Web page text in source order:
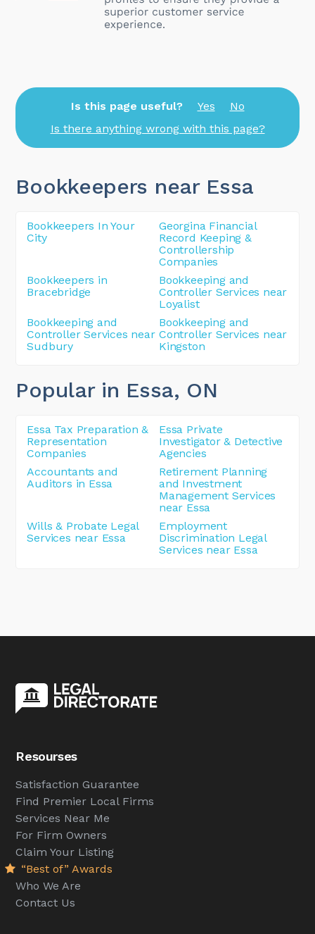
Is this page useful? Yes
No
Is there anything wrong with this page?
Bookkeepers near Essa
Bookkeepers In Your
City
Georgina Financial
Record Keeping &
Controllership
Companies
Bookkeepers in
Bracebridge
Bookkeeping and
Controller Services near
Loyalist
Bookkeeping and
Controller Services near
Sudbury
Bookkeeping and
Controller Services near
Kingston
Popular in Essa, ON
Essa Tax Preparation &
Representation
Companies
Essa Private
Investigator & Detective
Agencies
Accountants and
Auditors in Essa
Retirement Planning
and Investment
Management Services
near Essa
Wills & Probate Legal
Services near Essa
Employment
Discrimination Legal
Services near Essa
Resourses
Satisfaction Guarantee
Find Premier Local Firms
Services Near Me
For Firm Owners
Claim Your Listing
“Best of” Awards
Who We Are
Contact Us